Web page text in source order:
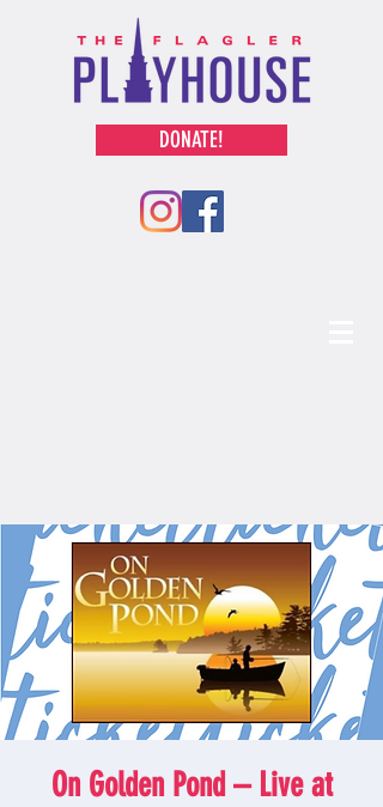
DONATE!
On Golden Pond – Live at